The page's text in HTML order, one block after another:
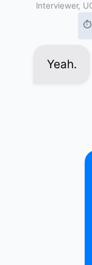
Interviewer,
⏱
Yeah.